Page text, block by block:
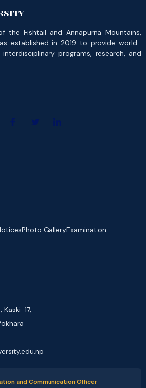
the Fishtail and Annapurna Mountains,
established in 2019 to provide world-
programs, research, and
Photo GalleryExamination
Kaski-17,
and Communication Officer